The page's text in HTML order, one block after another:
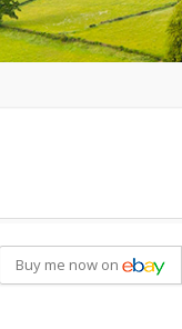
Buy me now on